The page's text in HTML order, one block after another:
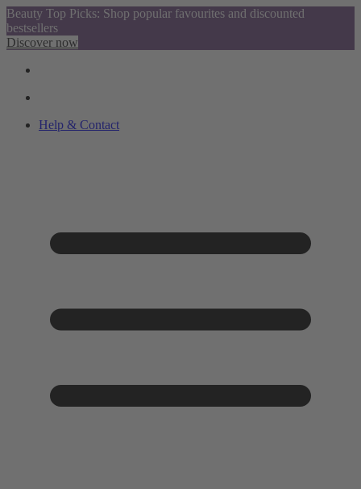
Beauty Top Picks: Shop popular favourites and discounted
bestsellers
Discover now
Help & Contact